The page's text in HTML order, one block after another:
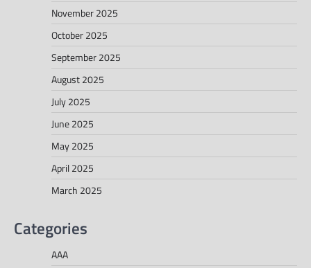
November 2025
October 2025
September 2025
August 2025
July 2025
June 2025
May 2025
April 2025
March 2025
Categories
AAA